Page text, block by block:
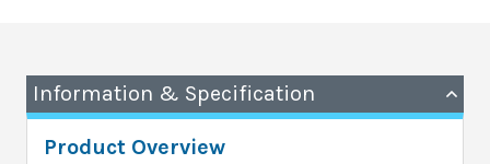
Information & Specification
Product Overview